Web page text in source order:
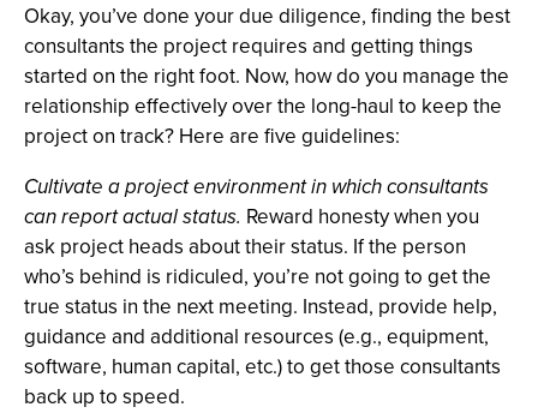
Okay, you’ve done your due diligence, finding the best
consultants the project requires and getting things
started on the right foot. Now, how do you manage the
relationship effectively over the long-haul to keep the
project on track? Here are five guidelines:
Cultivate a project environment in which consultants
can report actual status. Reward honesty when you
ask project heads about their status. If the person
who’s behind is ridiculed, you’re not going to get the
true status in the next meeting. Instead, provide help,
guidance and additional resources (e.g., equipment,
software, human capital, etc.) to get those consultants
back up to speed.